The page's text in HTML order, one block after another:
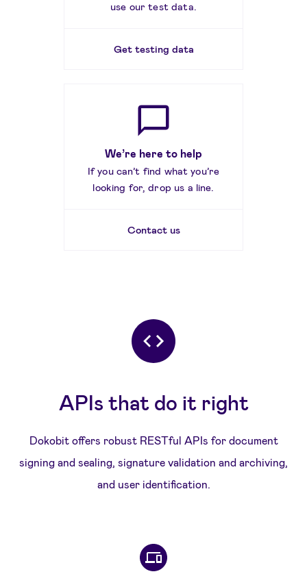
use our test data.
Get testing data
We’re here to help
If you can’t find what you’re
looking for, drop us a line.
Contact us
APIs that do it right
Dokobit offers robust RESTful APIs for document
signing and sealing, signature validation and archiving,
and user identification.